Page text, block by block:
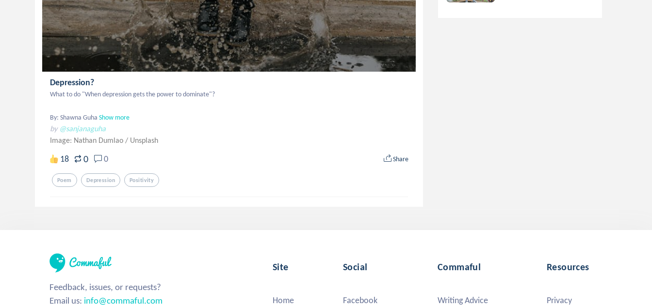
Depression?
What to do "When depression gets the power to dominate"?
By: Shawna Guha Show more
by @sanjanaguha
Image: Nathan Dumlao / Unsplash
18 0 0 Share
Poem Depression Positivity
Feedback, issues, or requests?
Email us: info@commaful.com
Site
Home
Social
Facebook
Commaful
Writing Advice
Resources
Privacy